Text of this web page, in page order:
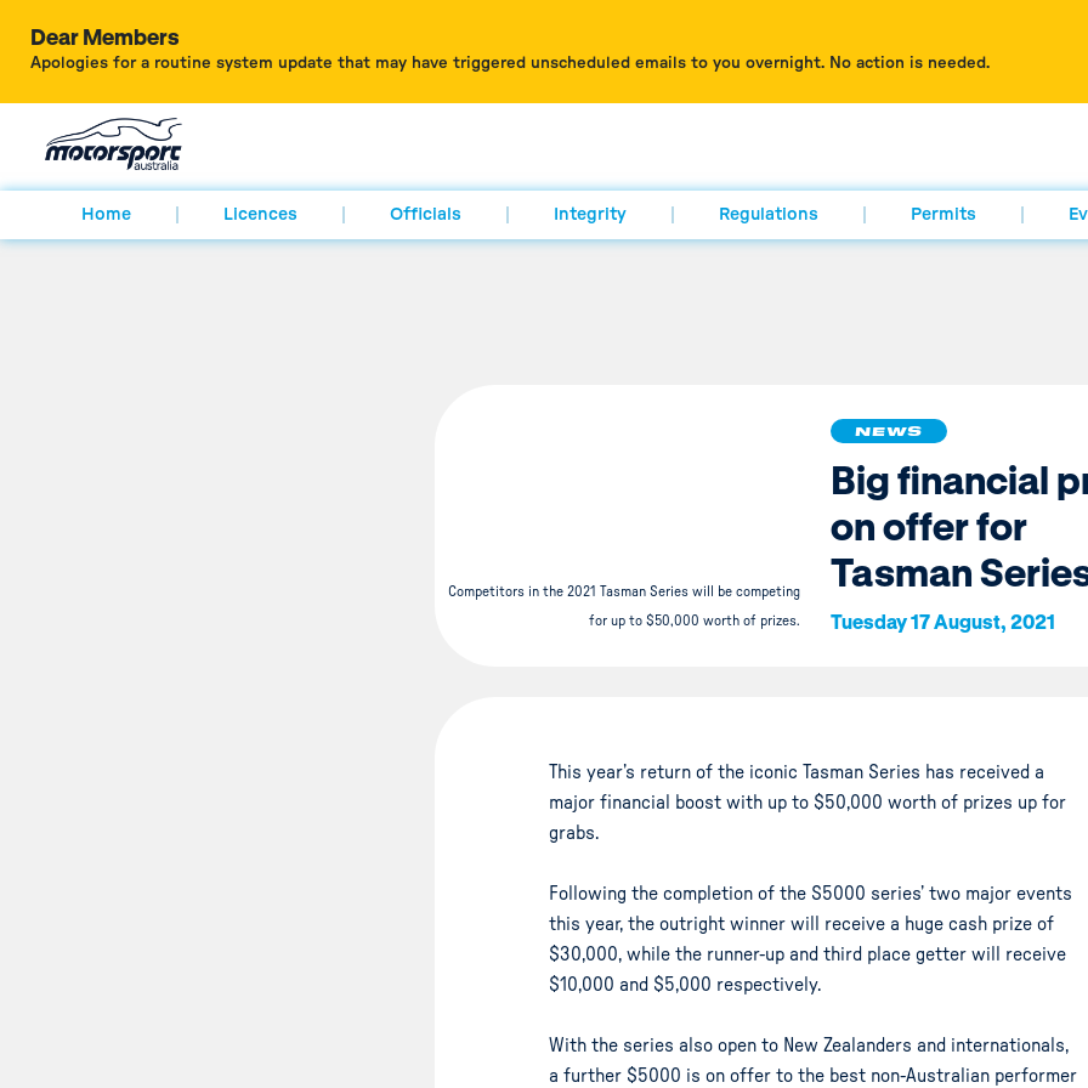
Dear Members
Apologies for a routine system update that may have triggered unscheduled emails to you overnight. No action is needed.
Home Licences Officials Integrity Regulations Permits
Competitors in the 2021 Tasman Series will be competing
for up to $50,000 worth of prizes.
NEWS
Big financial
on offer for
Tasman
Tuesday 17 August, 2021
This year’s return of the iconic Tasman Series has received a
major financial boost with up to $50,000 worth of prizes up for
grabs.
Following the completion of the S5000 series’ two major events
this year, the outright winner will receive a huge cash prize of
$30,000, while the runner-up and third place getter will receive
$10,000 and $5,000 respectively.
With the series also open to New Zealanders and internationals,
a further $5000 is on offer to the best non-Australian performer